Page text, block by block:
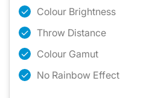
Colour Brightness
Throw Distance
Colour Gamut
No Rainbow Effect